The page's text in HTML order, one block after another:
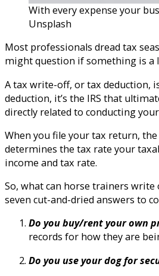
With every expense your
Unsplash
Most professionals dread tax
might question if something is
A tax write-off, or tax deduction,
deduction, it’s the IRS that
directly related to conducting
When you file your tax return,
determines the tax rate your
income and tax rate.
So, what can horse trainers
seven cut-and-dried answers to
Do you buy/rent your own
records for how they are
Do you use your dog for